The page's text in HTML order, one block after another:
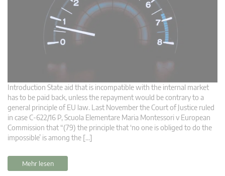
Introduction State aid that is incompatible with the internal market
has to be paid back, unless the repayment would be contrary to a
general principle of EU law. Last November the Court of Justice ruled
in case C‑622/16 P, Scuola Elementare Maria Montessori v European
Commission that “(79) the principle that ‘no one is obliged to do the
impossible’ is among the […]
Mehr lesen